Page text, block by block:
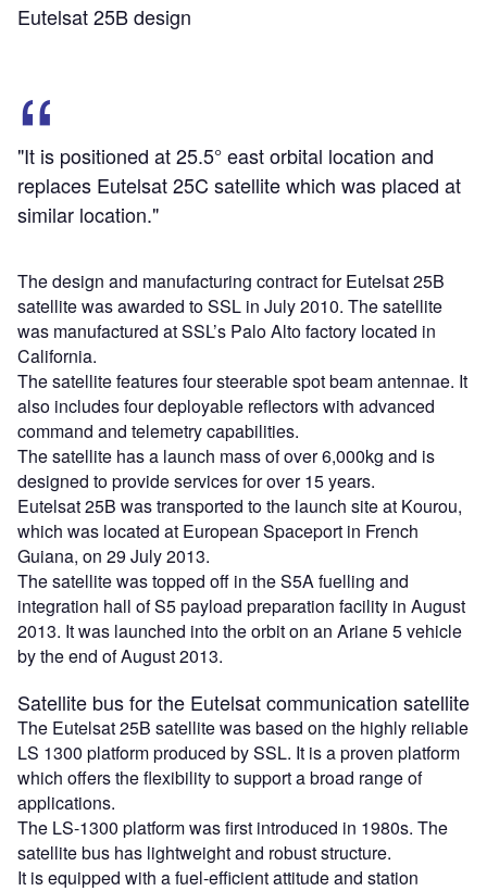
Eutelsat 25B design
"It is positioned at 25.5° east orbital location and
replaces Eutelsat 25C satellite which was placed at
similar location."
The design and manufacturing contract for Eutelsat 25B
satellite was awarded to SSL in July 2010. The satellite
was manufactured at SSL’s Palo Alto factory located in
California.
The satellite features four steerable spot beam antennae. It
also includes four deployable reflectors with advanced
command and telemetry capabilities.
The satellite has a launch mass of over 6,000kg and is
designed to provide services for over 15 years.
Eutelsat 25B was transported to the launch site at Kourou,
which was located at European Spaceport in French
Guiana, on 29 July 2013.
The satellite was topped off in the S5A fuelling and
integration hall of S5 payload preparation facility in August
2013. It was launched into the orbit on an Ariane 5 vehicle
by the end of August 2013.
Satellite bus for the Eutelsat communication satellite
The Eutelsat 25B satellite was based on the highly reliable
LS 1300 platform produced by SSL. It is a proven platform
which offers the flexibility to support a broad range of
applications.
The LS-1300 platform was first introduced in 1980s. The
satellite bus has lightweight and robust structure.
It is equipped with a fuel-efficient attitude and station